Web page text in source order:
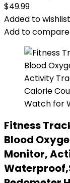
$49.99
Added to wishlist
Add to compare
Fitness
Blood
Monitor,